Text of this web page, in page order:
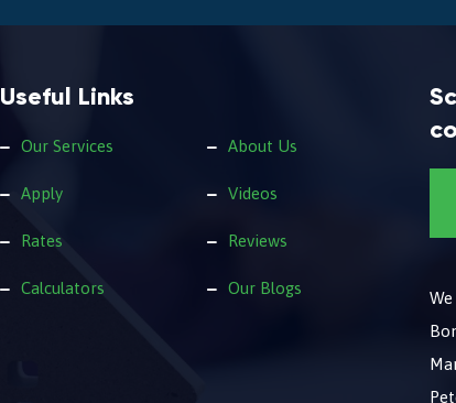
Useful Links
Our Services
Apply
Rates
Calculators
About Us
Videos
Reviews
Our Blogs